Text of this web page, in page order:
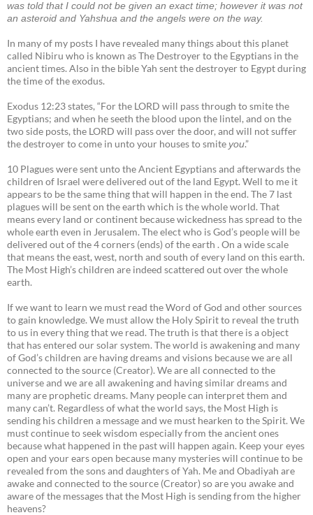
was told that I could not be given an exact time; however it was not
an asteroid and Yahshua and the angels were on the way.
In many of my posts I have revealed many things about this planet
called Nibiru who is known as The Destroyer to the Egyptians in the
ancient times. Also in the bible Yah sent the destroyer to Egypt during
the time of the exodus.
Exodus 12:23 states, “For the LORD will pass through to smite the
Egyptians; and when he seeth the blood upon the lintel, and on the
two side posts, the LORD will pass over the door, and will not suffer
the destroyer to come in unto your houses to smite you.”
10 Plagues were sent unto the Ancient Egyptians and afterwards the
children of Israel were delivered out of the land Egypt. Well to me it
appears to be the same thing that will happen in the end. The 7 last
plagues will be sent on the earth which is the whole world. That
means every land or continent because wickedness has spread to the
whole earth even in Jerusalem. The elect who is God’s people will be
delivered out of the 4 corners (ends) of the earth . On a wide scale
that means the east, west, north and south of every land on this earth.
The Most High’s children are indeed scattered out over the whole
earth.
If we want to learn we must read the Word of God and other sources
to gain knowledge. We must allow the Holy Spirit to reveal the truth
to us in every thing that we read. The truth is that there is a object
that has entered our solar system. The world is awakening and many
of God’s children are having dreams and visions because we are all
connected to the source (Creator). We are all connected to the
universe and we are all awakening and having similar dreams and
many are prophetic dreams. Many people can interpret them and
many can’t. Regardless of what the world says, the Most High is
sending his children a message and we must hearken to the Spirit. We
must continue to seek wisdom especially from the ancient ones
because what happened in the past will happen again. Keep your eyes
open and your ears open because many mysteries will continue to be
revealed from the sons and daughters of Yah. Me and Obadiyah are
awake and connected to the source (Creator) so are you awake and
aware of the messages that the Most High is sending from the higher
heavens?